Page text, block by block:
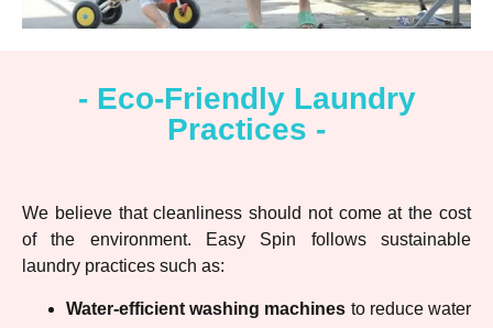
- Eco-Friendly Laundry
Practices -
We believe that cleanliness should not come at the cost
of the environment. Easy Spin follows sustainable
laundry practices such as:
Water-efficient washing machines to reduce water